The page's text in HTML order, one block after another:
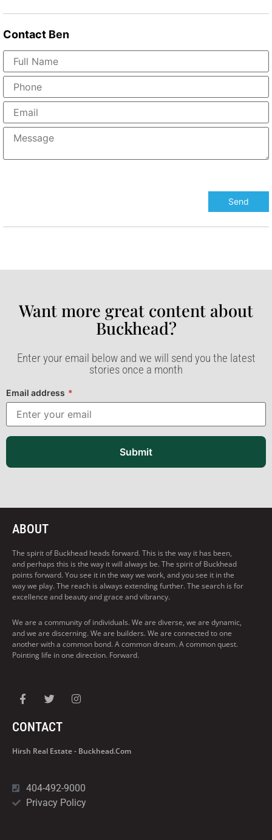
Contact Ben
Want more great content about
Buckhead?​
Enter your email below and we will send you the latest
stories once a month
Email address *
Submit
ABOUT
The spirit of Buckhead heads forward. This is the way it has been,
and perhaps this is the way it will always be. The spirit of Buckhead
points forward. You see it in the way we work, and you see it in the
way we play. The reach is always extending further. The search is for
excellence and beauty and grace and vibrancy.
We are a community of individuals. We are diverse, we are dynamic,
and we are discerning. We are builders. We are connected to one
another with a common bond. A common dream. A common quest.
Pointing life in one direction. Forward.
CONTACT
Hirsh Real Estate - Buckhead.com
404-492-9000
Privacy Policy